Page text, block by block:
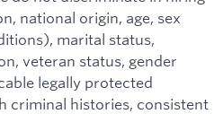
national origin, age, sex
marital status,
veteran status, gender
legally protected
criminal histories, consistent